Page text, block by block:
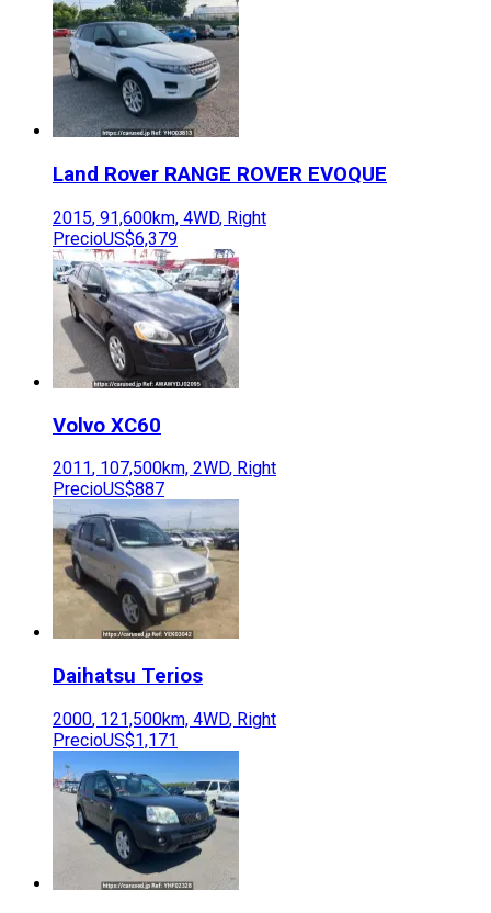
Land Rover RANGE ROVER EVOQUE
2015, 91,600km, 4WD, Right
PrecioUS$6,379
Volvo XC60
2011, 107,500km, 2WD, Right
PrecioUS$887
Daihatsu Terios
2000, 121,500km, 4WD, Right
PrecioUS$1,171